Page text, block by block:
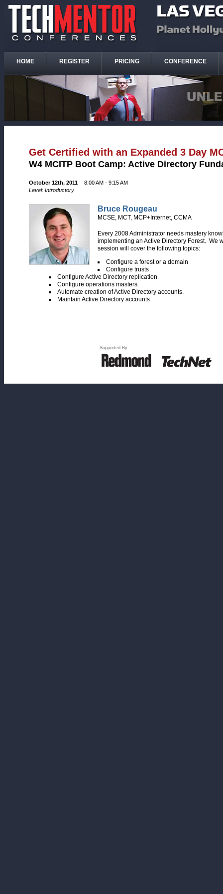
HOME REGISTER PRICING CONFERENCE
Get Certified with an Expanded 3 Day
W4 MCITP Boot Camp: Active Directory
October 12th, 2011
8:00 AM - 9:15 AM
Level: Introductory
Bruce Rougeau
MCSE, MCT, MCP+Internet, CCMA
Every 2008 Administrator needs mastery
implementing an Active Directory Forest. We
session will cover the following topics:
Configure a forest or a domain
Configure trusts
Configure Active Directory replication
Configure operations masters.
Automate creation of Active Directory accounts.
Maintain Active Directory accounts
Supported By: